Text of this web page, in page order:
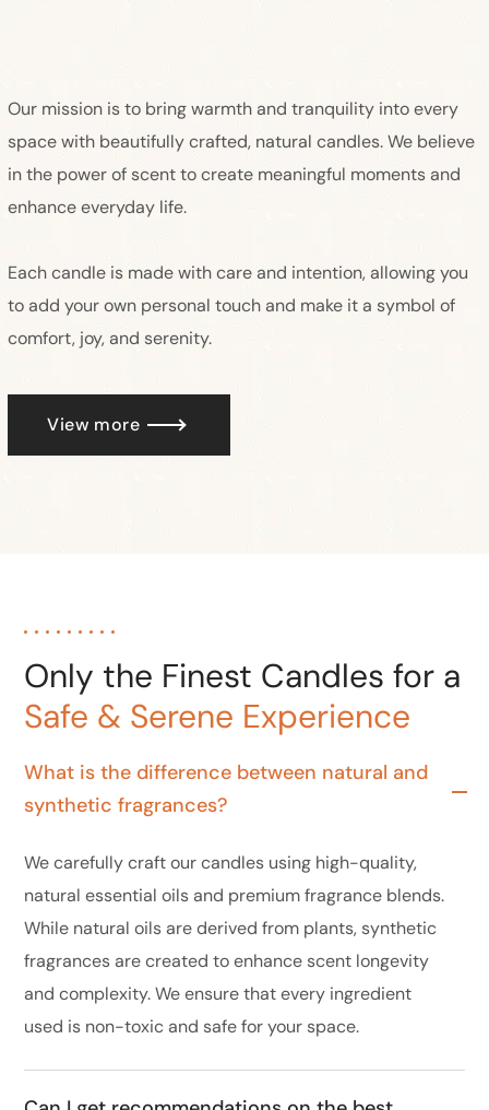
Our mission is to bring warmth and tranquility into every
space with beautifully crafted, natural candles. We believe
in the power of scent to create meaningful moments and
enhance everyday life.
Each candle is made with care and intention, allowing you
to add your own personal touch and make it a symbol of
comfort, joy, and serenity.
View more
Only the Finest Candles for a
Safe & Serene Experience
What is the difference between natural and
synthetic fragrances?
We carefully craft our candles using high-quality,
natural essential oils and premium fragrance blends.
While natural oils are derived from plants, synthetic
fragrances are created to enhance scent longevity
and complexity. We ensure that every ingredient
used is non-toxic and safe for your space.